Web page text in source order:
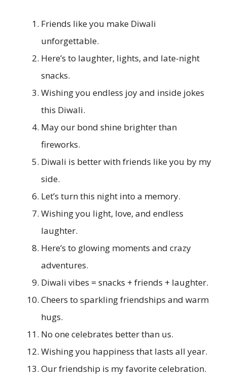
Friends like you make Diwali
unforgettable.
Here’s to laughter, lights, and late-night
snacks.
Wishing you endless joy and inside jokes
this Diwali.
May our bond shine brighter than
fireworks.
Diwali is better with friends like you by my
side.
Let’s turn this night into a memory.
Wishing you light, love, and endless
laughter.
Here’s to glowing moments and crazy
adventures.
Diwali vibes = snacks + friends + laughter.
Cheers to sparkling friendships and warm
hugs.
No one celebrates better than us.
Wishing you happiness that lasts all year.
Our friendship is my favorite celebration.